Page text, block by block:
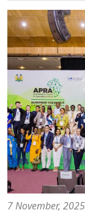
7 November, 2025